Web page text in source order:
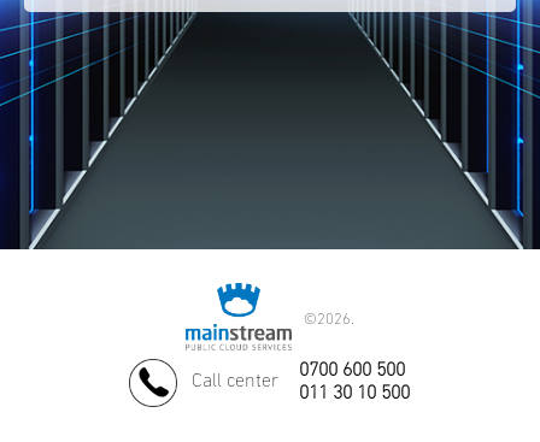
©2026.
Call center
0700 600 500
011 30 10 500